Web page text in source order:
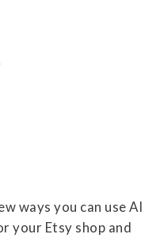
ways you can use AI
your Etsy shop and